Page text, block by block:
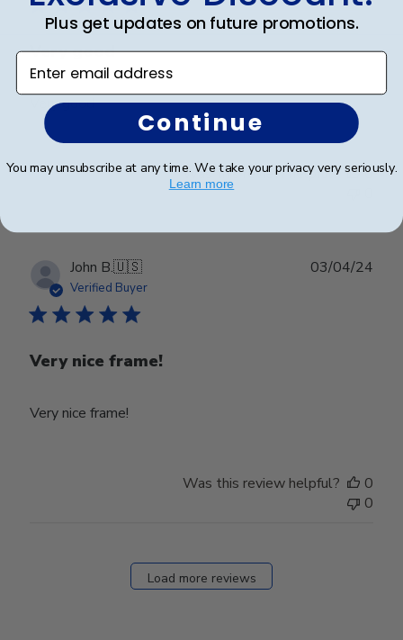
Very good
Very good
Was this review helpful?
0
John B.🇺🇸
Verified Buyer
Very nice frame!
Very nice frame!
03/04/24
Was this review helpful?
0
0
Load more reviews
Plus get updates on future promotions.
Enter email address
Continue
You may unsubscribe at any time. We take your privacy very seriously.
Learn more